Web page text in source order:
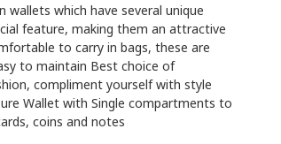
wallets which have several unique
feature, making them an attractive
to carry in bags, these are
to maintain Best choice of
compliment yourself with style
Wallet with Single compartments to
coins and notes